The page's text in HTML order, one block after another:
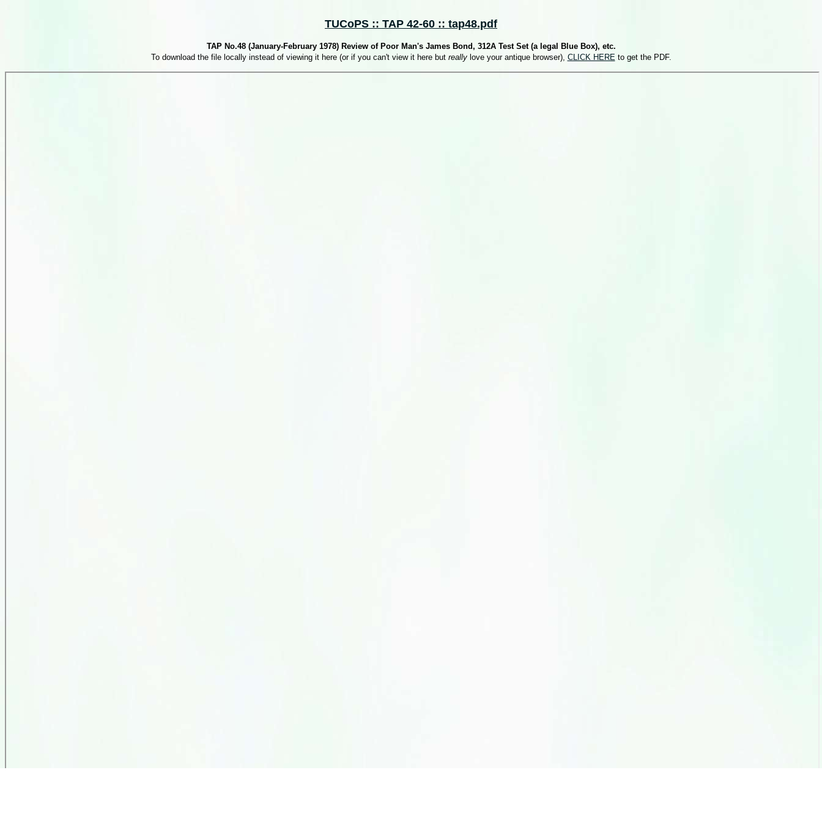
TUCoPS :: TAP 42-60 :: tap48.pdf
TAP No.48 (January-February 1978) Review of Poor Man's James Bond, 312A Test Set (a legal Blue Box), etc.
To download the file locally instead of viewing it here (or if you can't view it here but reallylove your antique browser), CLICK HEREto get the PDF.